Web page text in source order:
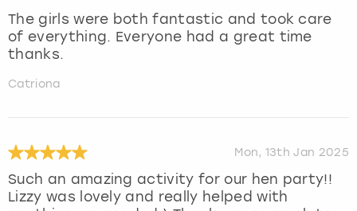
The girls were both fantastic and took care
of everything. Everyone had a great time
thanks.
Catriona
Mon, 13th Jan 2025
Such an amazing activity for our hen party!!
Lizzy was lovely and really helped with